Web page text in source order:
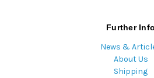
Further Info
News &
About Us
Shipping